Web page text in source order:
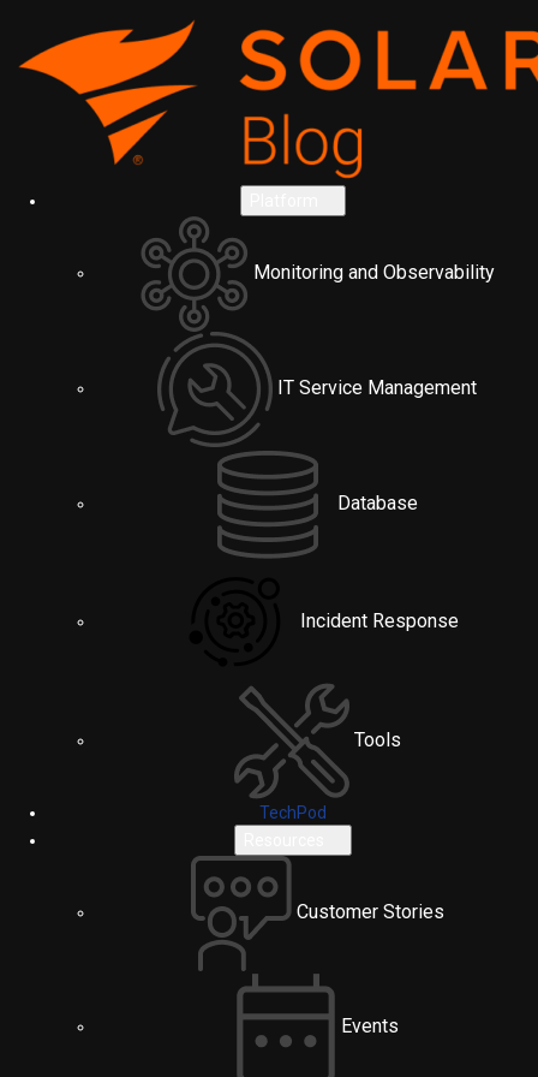
Monitoring and Observability
IT Service Management
Database
Incident Response
Tools
TechPod
Customer Stories
Events